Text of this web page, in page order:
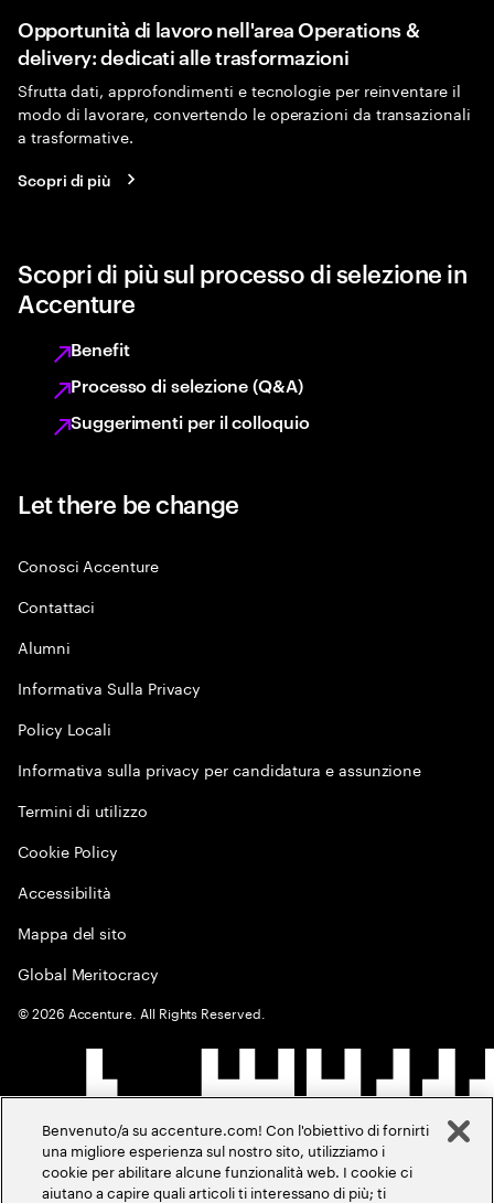
Opportunità di lavoro nell'area Operations &
delivery: dedicati alle trasformazioni
Sfrutta dati, approfondimenti e tecnologie per reinventare il
modo di lavorare, convertendo le operazioni da transazionali
a trasformative.
Scopri di più
Scopri di più sul processo di selezione in
Accenture
Benefit
Processo di selezione (Q&A)
Suggerimenti per il colloquio
Let there be change
Conosci Accenture
Contattaci
Alumni
Informativa Sulla Privacy
Policy Locali
Informativa sulla privacy per candidatura e assunzione
Termini di utilizzo
Cookie Policy
Accessibilità
Mappa del sito
Global Meritocracy
©2026 Accenture. All Rights Reserved.
Benvenuto/a su accenture.com! Con l'obiettivo di fornirti
una migliore esperienza sul nostro sito, utilizziamo i
cookie per abilitare alcune funzionalità web. I cookie ci
aiutano a capire quali articoli ti interessano di più; ti